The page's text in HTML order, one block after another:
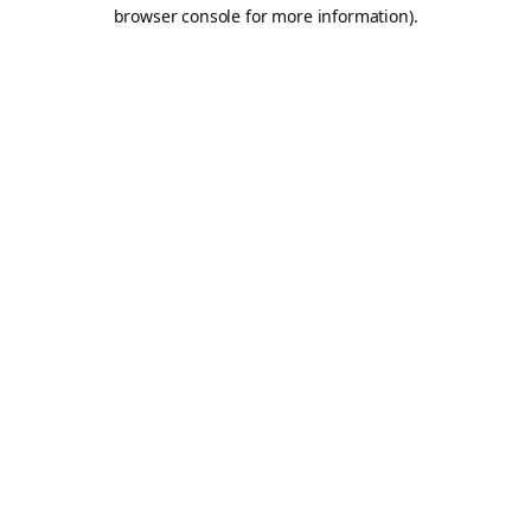
browser console for more information).